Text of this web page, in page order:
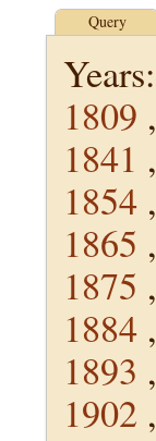
Query
Years:
1809 ,
1841 ,
1854 ,
1865 ,
1875 ,
1884 ,
1893 ,
1902 ,